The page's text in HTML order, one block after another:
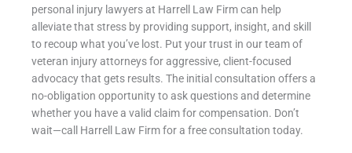
personal injury lawyers at Harrell Law Firm can help
alleviate that stress by providing support, insight, and skill
to recoup what you’ve lost. Put your trust in our team of
veteran injury attorneys for aggressive, client-focused
advocacy that gets results. The initial consultation offers a
no-obligation opportunity to ask questions and determine
whether you have a valid claim for compensation. Don’t
wait—call Harrell Law Firm for a free consultation today.